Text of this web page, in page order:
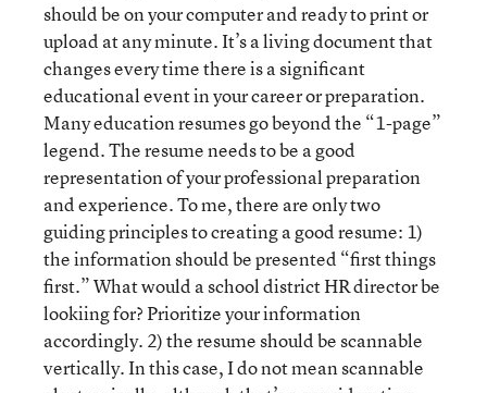
should be on your computer and ready to print or
upload at any minute. It’s a living document that
changes every time there is a significant
educational event in your career or preparation.
Many education resumes go beyond the “1-page”
legend. The resume needs to be a good
representation of your professional preparation
and experience. To me, there are only two
guiding principles to creating a good resume: 1)
the information should be presented “first things
first.” What would a school district HR director be
lookiing for? Prioritize your information
accordingly. 2) the resume should be scannable
vertically. In this case, I do not mean scannable